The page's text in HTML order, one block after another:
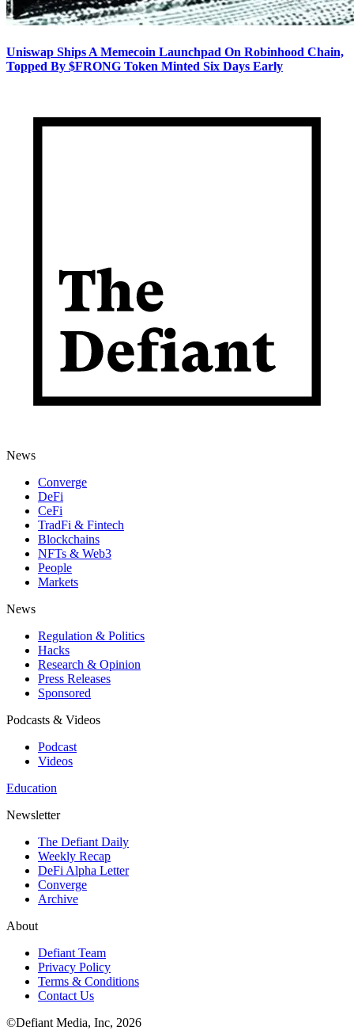
Uniswap Ships A Memecoin Launchpad On Robinhood Chain,
Topped By $FRONG Token Minted Six Days Early
News
Converge
DeFi
CeFi
TradFi & Fintech
Blockchains
NFTs & Web3
People
Markets
News
Regulation & Politics
Hacks
Research & Opinion
Press Releases
Sponsored
Podcasts & Videos
Podcast
Videos
Education
Newsletter
The Defiant Daily
Weekly Recap
DeFi Alpha Letter
Converge
Archive
About
Defiant Team
Privacy Policy
Terms & Conditions
Contact Us
©Defiant Media, Inc, 2026